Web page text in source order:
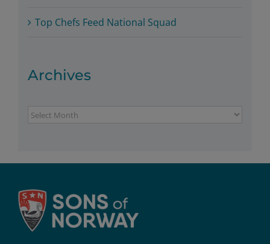
Top Chefs Feed National Squad
Archives
Archives